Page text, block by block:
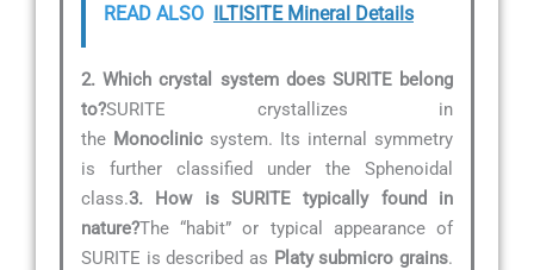
READ ALSO ILTISITE Mineral Details
2. Which crystal system does SURITE belong
to?SURITE crystallizes in
the Monoclinic system. Its internal symmetry
is further classified under the Sphenoidal
class.3. How is SURITE typically found in
nature?The “habit” or typical appearance of
SURITE is described as Platy submicro grains.